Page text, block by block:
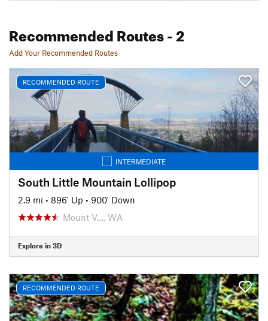
Recommended Routes- 2
Add Your Recommended Routes
RECOMMENDED ROUTE
INTERMEDIATE
South Little Mountain Lollipop
2.9 mi • 896' Up • 900' Down
Mount V…, WA
Explore in 3D
RECOMMENDED ROUTE